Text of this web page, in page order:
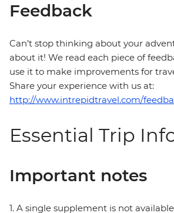
Feedback
Can’t stop thinking about your
about it! We read each piece of
use it to make improvements for
Share your experience with us at:
http://www.intrepidtravel.com/
Essential Trip
Important notes
1. A single supplement is not